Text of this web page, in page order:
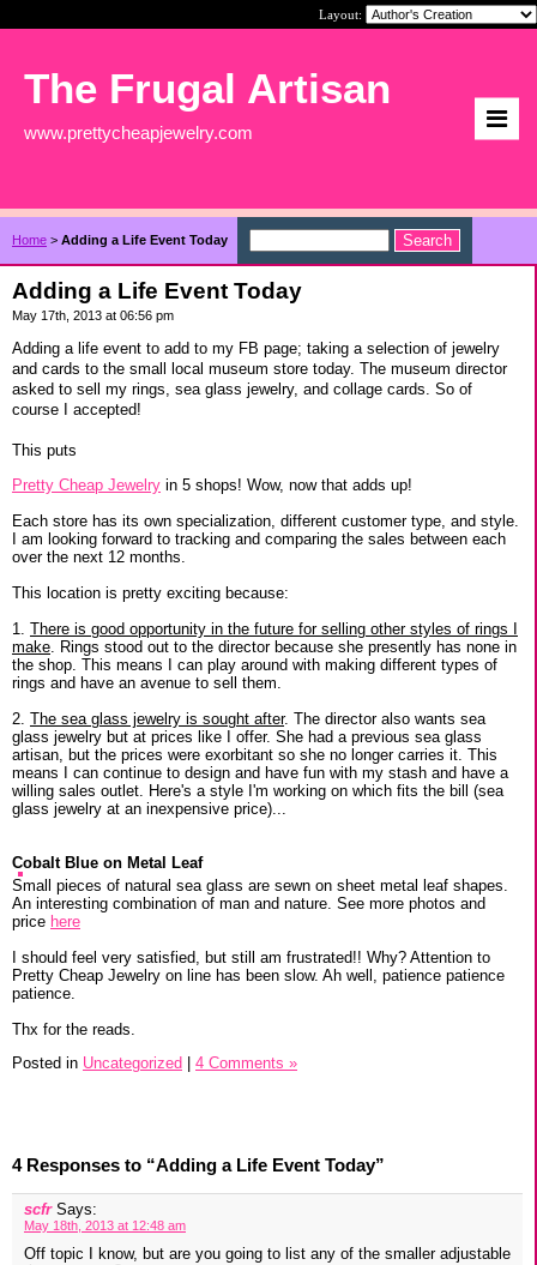
Layout:
The Frugal Artisan
www.prettycheapjewelry.com
Home > Adding a Life Event Today
Adding a Life Event Today
May 17th, 2013 at 06:56 pm
Adding a life event to add to my FB page; taking a selection of jewelry
and cards to the small local museum store today. The museum director
asked to sell my rings, sea glass jewelry, and collage cards. So of
course I accepted!
This puts
Pretty Cheap Jewelry in 5 shops! Wow, now that adds up!
Each store has its own specialization, different customer type, and style.
I am looking forward to tracking and comparing the sales between each
over the next 12 months.
This location is pretty exciting because:
1. There is good opportunity in the future for selling other styles of rings I
make . Rings stood out to the director because she presently has none in
the shop. This means I can play around with making different types of
rings and have an avenue to sell them.
2. The sea glass jewelry is sought after. The director also wants sea
glass jewelry but at prices like I offer. She had a previous sea glass
artisan, but the prices were exorbitant so she no longer carries it. This
means I can continue to design and have fun with my stash and have a
willing sales outlet. Here's a style I'm working on which fits the bill (sea
glass jewelry at an inexpensive price)...
Cobalt Blue on Metal Leaf
Small pieces of natural sea glass are sewn on sheet metal leaf shapes.
An interesting combination of man and nature. See more photos and
price here
I should feel very satisfied, but still am frustrated!! Why? Attention to
Pretty Cheap Jewelry on line has been slow. Ah well, patience patience
patience.
Thx for the reads.
Posted in Uncategorized 4 Comments »
4 Responses to “Adding a Life Event Today”
scfr Says:
May 18th, 2013 at 12:48 am
Off topic I know, but are you going to list any of the smaller adjustable